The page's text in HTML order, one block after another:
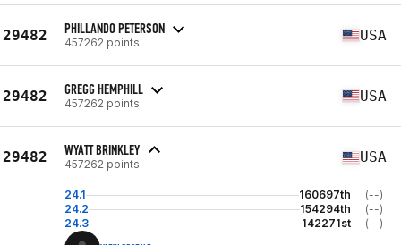
29482 PHILLANDO PETERSON
457262 points USA
29482 GREGG HEMPHILL
457262 points USA
29482 WYATT BRINKLEY
457262 points USA
24.1 160697th
(--)
24.2
154294th
(--)
24.3
142271st (--)